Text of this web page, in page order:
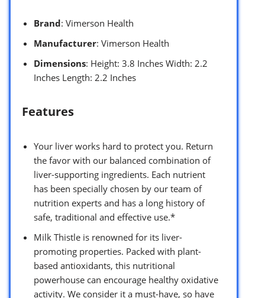
Brand: Vimerson Health
Manufacturer: Vimerson Health
Dimensions: Height: 3.8 Inches Width: 2.2
Inches Length: 2.2 Inches
Features
Your liver works hard to protect you. Return
the favor with our balanced combination of
liver-supporting ingredients. Each nutrient
has been specially chosen by our team of
nutrition experts and has a long history of
safe, traditional and effective use.*
Milk Thistle is renowned for its liver-
promoting properties. Packed with plant-
based antioxidants, this nutritional
powerhouse can encourage healthy oxidative
activity. We consider it a must-have, so have